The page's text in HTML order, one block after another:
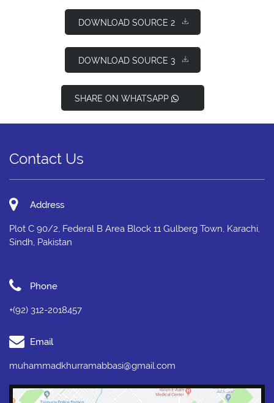
DOWNLOAD SOURCE 2
DOWNLOAD SOURCE 3
SHARE ON WHATSAPP
Contact Us
Address
Plot C 90/2, Federal B Area Block 11 Gulberg Town, Karachi,
Sindh, Pakistan
Phone
+(92) 312-2018457
Email
muhammadkhurramabbasi@gmail.com